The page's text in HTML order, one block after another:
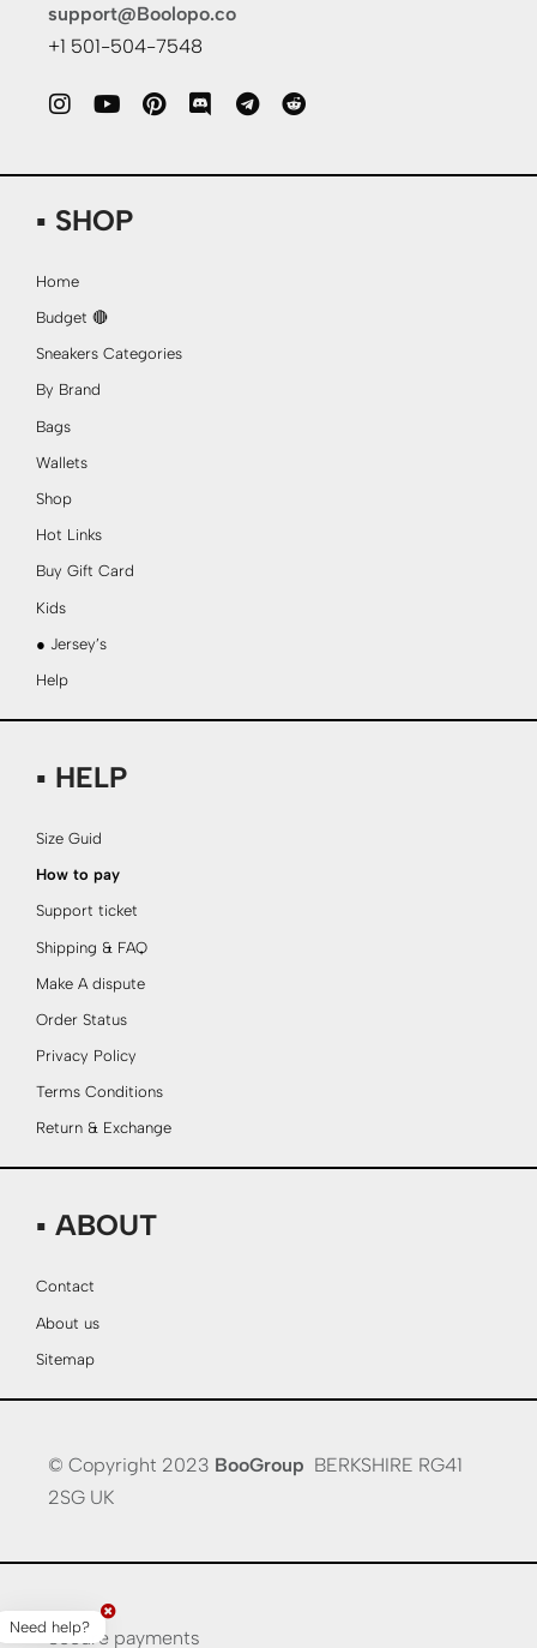
support@Boolopo.co
+1 501-504-7548
▪ SHOP
Home
Budget 🔴
Sneakers Categories
By Brand
Bags
Wallets
Shop
Hot Links
Buy Gift Card
Kids
● Jersey’s
Help
▪ HELP
Size Guid
How to pay
Support ticket
Shipping & FAQ
Make A dispute
Order Status
Privacy Policy
Terms Conditions
Return & Exchange
▪ ABOUT
Contact
About us
Sitemap
© Copyright 2023 BooGroup BERKSHIRE RG41
2SG UK
Secure payments
Need help?